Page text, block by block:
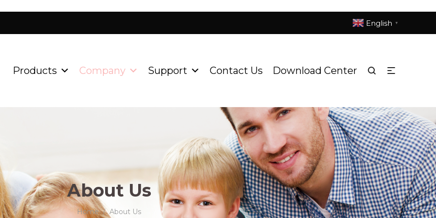
English ▼
Products Company Support Contact Us Download Center
About Us
Home / About Us